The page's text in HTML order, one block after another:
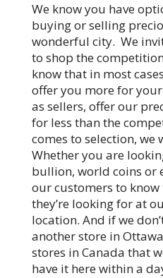
We know you have
buying or selling
wonderful city. We
to shop the
know that in most
offer you more for
as sellers, offer our
for less than the
comes to selection, we
Whether you are
bullion, world coins or
our customers to
they’re looking for at
location. And if we
another store in
stores in Canada that
have it here within a